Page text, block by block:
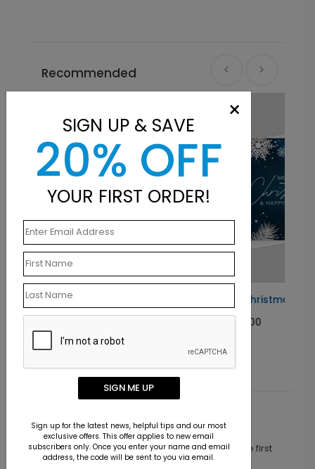
Recommended
Customer Reviews
This product does not have any reviews. Be the first
one toreview this product.
×
SIGN UP & SAVE
20% OFF
YOUR FIRST ORDER!
SIGN ME UP
Sign up for the latest news, helpful tips and our most
exclusive offers. This offer applies to new email
subscribers only. Once you enter your name and email
address, the code will be sent to you via email.